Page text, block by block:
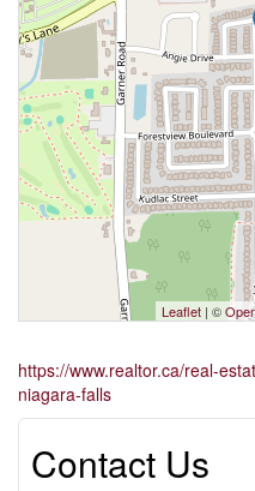
Leaflet | ©
https://www.realtor.ca/real-
niagara-falls
Contact Us